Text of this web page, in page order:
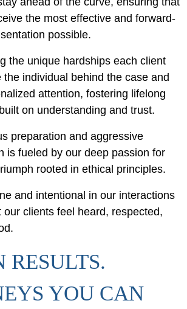
the most effective and forward-
possible.
the unique hardships each client
the individual behind the case and
attention, fostering lifelong
on understanding and trust.
preparation and aggressive
is fueled by our deep passion for
rooted in ethical principles.
and intentional in our interactions
our clients feel heard, respected,
RESULTS.
YOU CAN